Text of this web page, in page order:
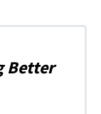
Better